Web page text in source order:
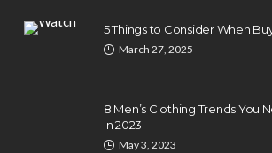
5 Things to Consider When
March 27, 2025
8 Men’s Clothing Trends You
In 2023
May 3, 2023